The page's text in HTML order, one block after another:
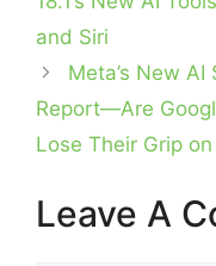
and Siri
Meta’s New AI
Report—Are
Lose Their Grip
Leave A